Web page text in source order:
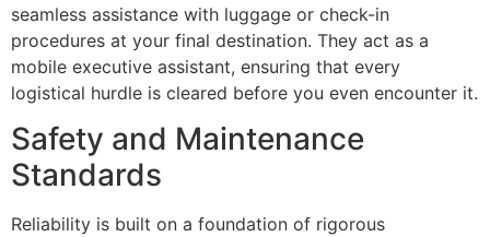
seamless assistance with luggage or check-in
procedures at your final destination. They act as a
mobile executive assistant, ensuring that every
logistical hurdle is cleared before you even encounter it.
Safety and Maintenance
Standards
Reliability is built on a foundation of rigorous